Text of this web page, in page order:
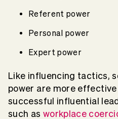
Referent power
Personal power
Expert power
Like influencing tactics,
power are more
successful influential
such as workplace